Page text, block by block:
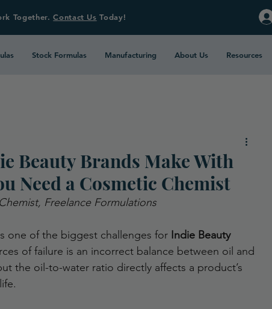
Together.Contact Us Today!
Stock Formulas Manufacturing About Us Resources
Beauty Brands Make With
Need a Cosmetic Chemist
Freelance Formulations
one of the biggest challenges for Indie Beauty
of failure is an incorrect balance between oil and
the oil-to-water ratio directly affects a product’s